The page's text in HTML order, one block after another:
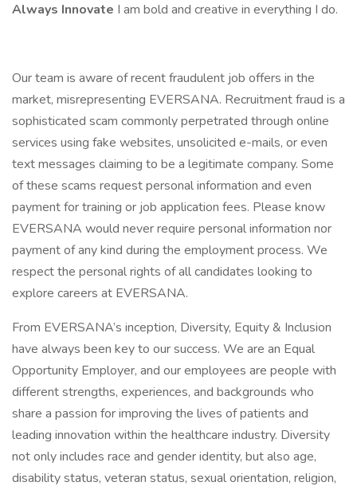
Always Innovate I am bold and creative in everything I do.
Our team is aware of recent fraudulent job offers in the
market, misrepresenting EVERSANA. Recruitment fraud is a
sophisticated scam commonly perpetrated through online
services using fake websites, unsolicited e-mails, or even
text messages claiming to be a legitimate company. Some
of these scams request personal information and even
payment for training or job application fees. Please know
EVERSANA would never require personal information nor
payment of any kind during the employment process. We
respect the personal rights of all candidates looking to
explore careers at EVERSANA.
From EVERSANA’s inception, Diversity, Equity & Inclusion
have always been key to our success. We are an Equal
Opportunity Employer, and our employees are people with
different strengths, experiences, and backgrounds who
share a passion for improving the lives of patients and
leading innovation within the healthcare industry. Diversity
not only includes race and gender identity, but also age,
disability status, veteran status, sexual orientation, religion,